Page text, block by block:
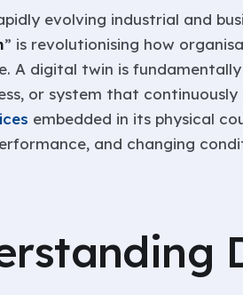
evolving industrial and
” is revolutionising how
A digital twin is
or system that
embedded in its physical
and changing